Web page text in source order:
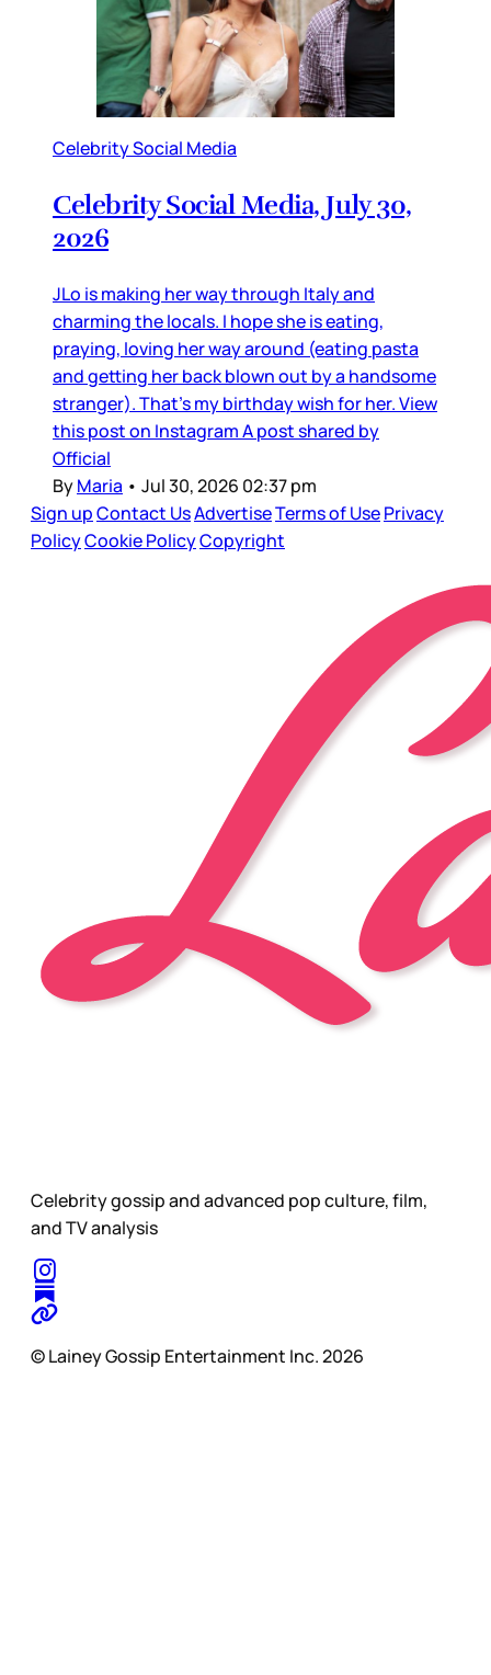
Celebrity Social Media
Celebrity Social Media, July 30,
2026
JLo is making her way through Italy and
charming the locals. I hope she is eating,
praying, loving her way around (eating pasta
and getting her back blown out by a handsome
stranger). That’s my birthday wish for her. View
this post on Instagram A post shared by
Official
ByMaria • Jul 30, 2026 02:37 pm
Sign upContact UsAdvertiseTerms of UsePrivacy
PolicyCookie PolicyCopyright
Celebrity gossip and advanced pop culture, film,
and TV analysis
© Lainey Gossip Entertainment Inc. 2026